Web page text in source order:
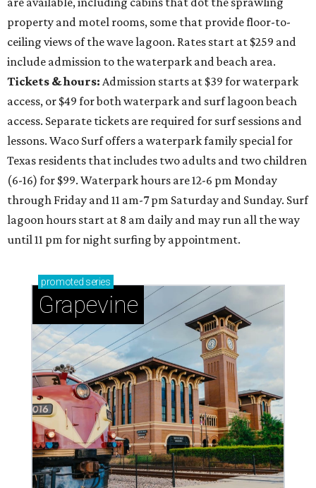
property and motel rooms, some that provide floor-to-
ceiling views of the wave lagoon. Rates start at $259 and
include admission to the waterpark and beach area.
Tickets & hours: Admission starts at $39 for waterpark
access, or $49 for both waterpark and surf lagoon beach
access. Separate tickets are required for surf sessions and
lessons. Waco Surf offers a waterpark family special for
Texas residents that includes two adults and two children
(6-16) for $99. Waterpark hours are 12-6 pm Monday
through Friday and 11 am-7 pm Saturday and Sunday. Surf
lagoon hours start at 8 am daily and may run all the way
until 11 pm for night surfing by appointment.
promoted series
Grapevine